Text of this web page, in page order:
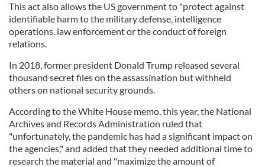
This act also allows the US government to "protect against
identifiable harm to the military defense, intelligence
operations, law enforcement or the conduct of foreign
relations.
In 2018, former president Donald Trump released several
thousand secret files on the assassination but withheld
others on national security grounds.
According to the White House memo, this year, the National
Archives and Records Administration ruled that
"unfortunately, the pandemic has had a significant impact on
the agencies," and added that they needed additional time to
research the material and "maximize the amount of